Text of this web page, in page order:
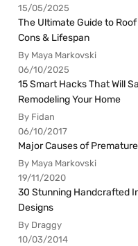
15/05/2025
The Ultimate Guide to
Cons & Lifespan
By Maya Markovski
06/10/2025
15 Smart Hacks That Will
Remodeling Your Home
By Fidan
06/10/2017
Major Causes of
By Maya Markovski
19/11/2020
30 Stunning Handcrafted
Designs
By Draggy
10/03/2014